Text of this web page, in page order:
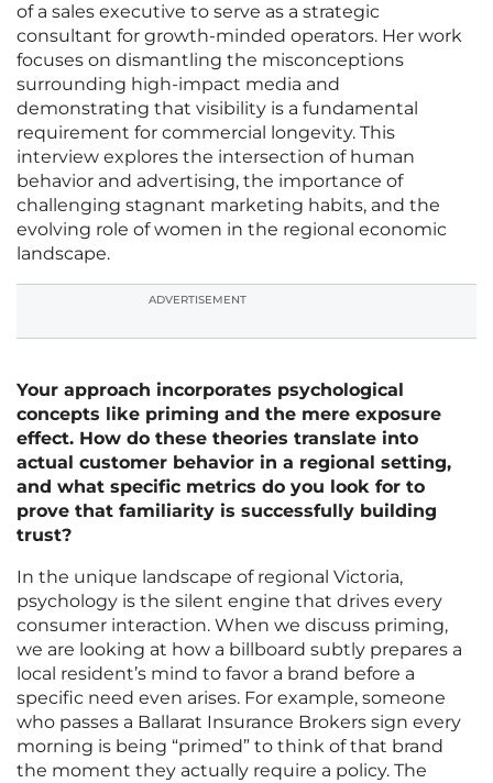
of a sales executive to serve as a strategic
consultant for growth-minded operators. Her work
focuses on dismantling the misconceptions
surrounding high-impact media and
demonstrating that visibility is a fundamental
requirement for commercial longevity. This
interview explores the intersection of human
behavior and advertising, the importance of
challenging stagnant marketing habits, and the
evolving role of women in the regional economic
landscape.
ADVERTISEMENT
Your approach incorporates psychological
concepts like priming and the mere exposure
effect. How do these theories translate into
actual customer behavior in a regional setting,
and what specific metrics do you look for to
prove that familiarity is successfully building
trust?
In the unique landscape of regional Victoria,
psychology is the silent engine that drives every
consumer interaction. When we discuss priming,
we are looking at how a billboard subtly prepares a
local resident’s mind to favor a brand before a
specific need even arises. For example, someone
who passes a Ballarat Insurance Brokers sign every
morning is being “primed” to think of that brand
the moment they actually require a policy. The